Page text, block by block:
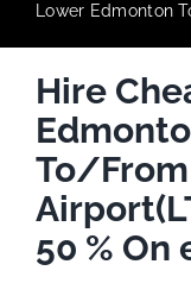
Lower Edmonton
Hire
To/
50 % On